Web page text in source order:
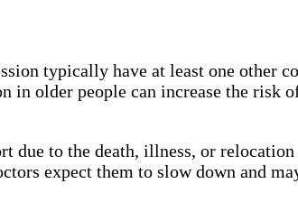
typically have at least one other
in older people can increase the risk
due to the death, illness, or
expect them to slow down and